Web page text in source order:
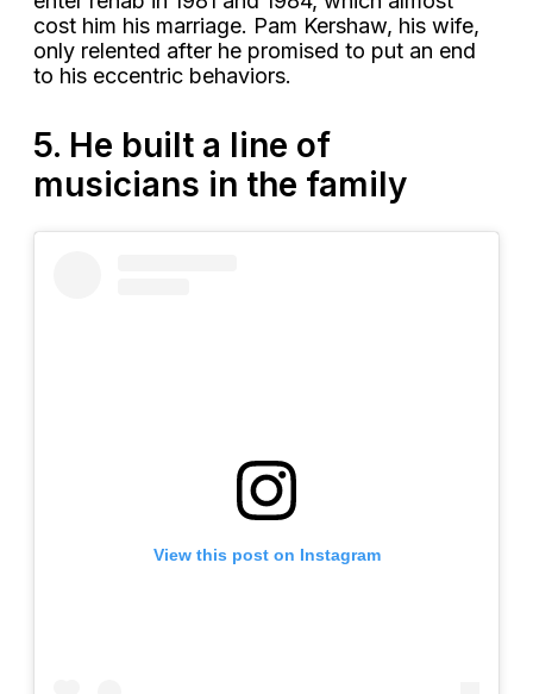
cost him his marriage. Pam Kershaw, his wife,
only relented after he promised to put an end
to his eccentric behaviors.
5. He built a line of
musicians in the family
View this post on Instagram